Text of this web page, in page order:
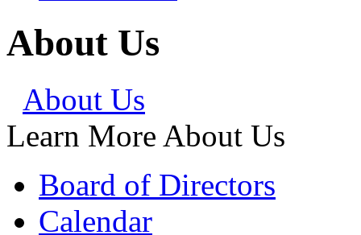
About Us
About Us
Learn More About Us
Board of Directors
Calendar